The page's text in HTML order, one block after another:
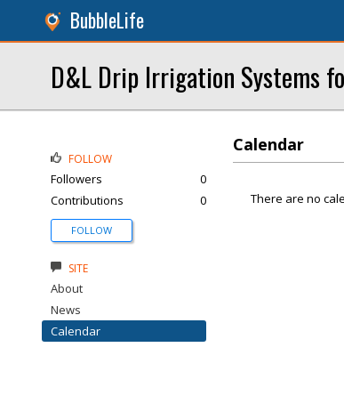
BubbleLife
D&L Drip Irrigation Systems
Calendar
There are no
FOLLOW
Followers
0
Contributions
0
FOLLOW
SITE
About
News
Calendar